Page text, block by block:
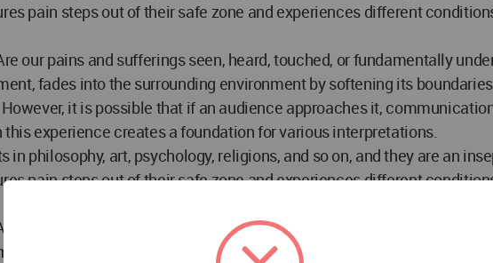
pain steps out of their safe zone and experiences different
our pains and sufferings seen, heard, touched, or fundamentally
fades into the surrounding environment by softening its
it is possible that if an audience approaches it,
experience creates a foundation for various interpretations.
philosophy, art, psychology, religions, and so on, and they are an
pain steps out of their safe zone and experiences different
our pains and sufferings seen, heard, touched, or fundamentally
fades into the surrounding environment by softening its